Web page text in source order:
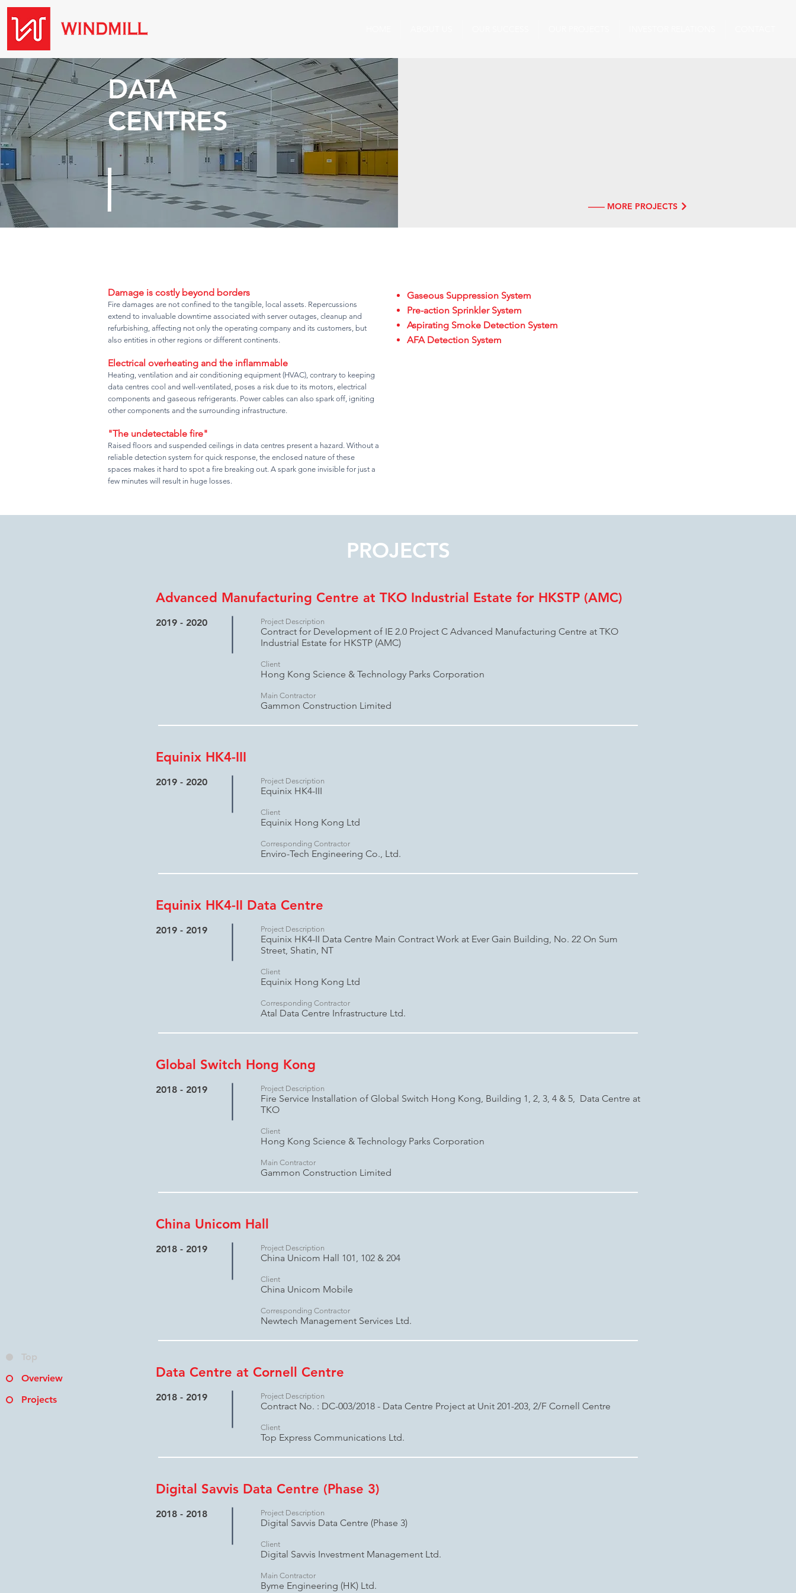
Top
Overview
Projects
DATA
CENTRES
—— MORE PROJECTS
Damage is costly beyond borders
Fire damages are not confined to the tangible, local assets. Repercussions
extend to invaluable downtime associated with server outages, cleanup and
refurbishing, affecting not only the operating company and its customers, but
also entities in other regions or different continents.
Electrical overheating and the inflammable
Heating, ventilation and air conditioning equipment (HVAC), contrary to keeping
data centres cool and well-ventilated, poses a risk due to its motors, electrical
components and gaseous refrigerants. Power cables can also spark off, igniting
other components and the surrounding infrastructure.
"The undetectable fire"
Raised floors and suspended ceilings in data centres present a hazard. Without a
reliable detection system for quick response, the enclosed nature of these
spaces makes it hard to spot a fire breaking out. A spark gone invisible for just a
few minutes will result in huge losses.
Gaseous Suppression System
Pre-action Sprinkler System
Aspirating Smoke Detection System
AFA Detection System
PROJECTS
Advanced Manufacturing Centre at TKO Industrial Estate for HKSTP (AMC)
2019 - 2020 Project Description
Contract for Development of IE 2.0 Project C Advanced Manufacturing Centre at TKO
Industrial Estate for HKSTP (AMC)
Client
Hong Kong Science & Technology Parks Corporation
Main Contractor
Gammon Construction Limited
Equinix HK4-III
2019 - 2020 Project Description
Equinix HK4-III
Client
Equinix Hong Kong Ltd
Corresponding Contractor
Enviro-Tech Engineering Co., Ltd.
Equinix HK4-II Data Centre
2019 - 2019 Project Description
Equinix HK4-II Data Centre Main Contract Work at Ever Gain Building, No. 22 On Sum
Street, Shatin, NT
Client
Equinix Hong Kong Ltd
Corresponding Contractor
Atal Data Centre Infrastructure Ltd.
Global Switch Hong Kong
2018 - 2019 Project Description
Fire Service Installation of Global Switch Hong Kong, Building 1, 2, 3, 4 & 5, Data Centre at
TKO
Client
Hong Kong Science & Technology Parks Corporation
Main Contractor
Gammon Construction Limited
China Unicom Hall
2018 - 2019 Project Description
China Unicom Hall 101, 102 & 204
Client
China Unicom Mobile
Corresponding Contractor
Newtech Management Services Ltd.
Data Centre at Cornell Centre
2018 - 2019 Project Description
Contract No. : DC-003/2018 - Data Centre Project at Unit 201-203, 2/F Cornell Centre
Client
Top Express Communications Ltd.
Digital Savvis Data Centre (Phase 3)
2018 - 2018 Project Description
Digital Savvis Data Centre (Phase 3)
Client
Digital Savvis Investment Management Ltd.
Main Contractor
Byme Engineering (HK) Ltd.